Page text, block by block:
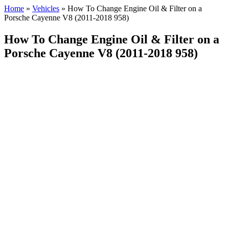
Home » Vehicles » How To Change Engine Oil & Filter on a
Porsche Cayenne V8 (2011-2018 958)
How To Change Engine Oil & Filter on a
Porsche Cayenne V8 (2011-2018 958)